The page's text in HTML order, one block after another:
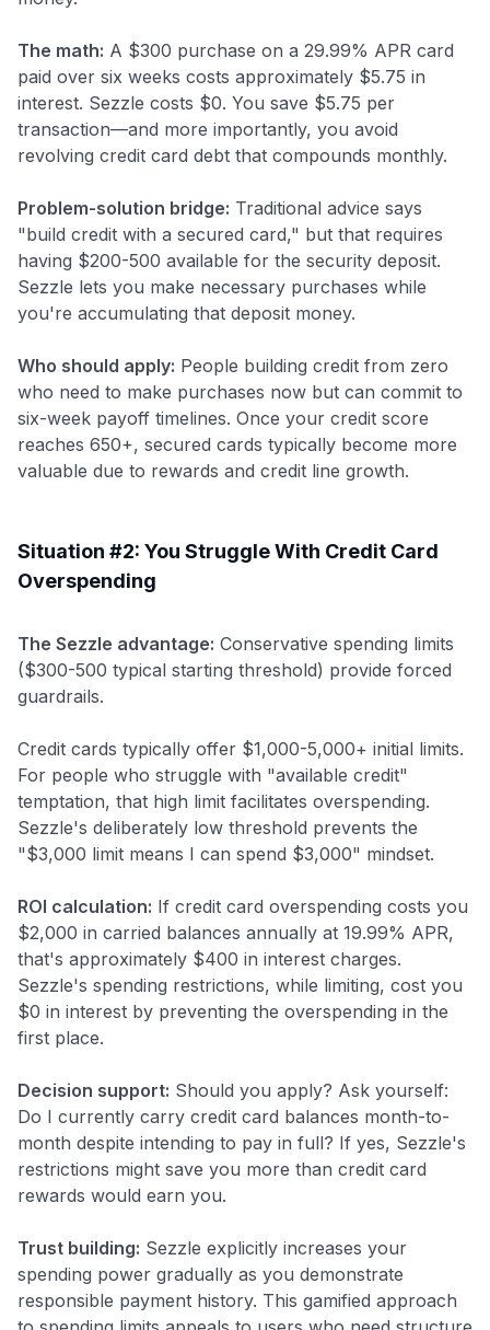
The math: A $300 purchase on a 29.99% APR card
paid over six weeks costs approximately $5.75 in
interest. Sezzle costs $0. You save $5.75 per
transaction—and more importantly, you avoid
revolving credit card debt that compounds monthly.
Problem-solution bridge: Traditional advice says
"build credit with a secured card," but that requires
having $200-500 available for the security deposit.
Sezzle lets you make necessary purchases while
you're accumulating that deposit money.
Who should apply: People building credit from zero
who need to make purchases now but can commit to
six-week payoff timelines. Once your credit score
reaches 650+, secured cards typically become more
valuable due to rewards and credit line growth.
Situation #2: You Struggle With Credit Card
Overspending
The Sezzle advantage: Conservative spending limits
($300-500 typical starting threshold) provide forced
guardrails.
Credit cards typically offer $1,000-5,000+ initial limits.
For people who struggle with "available credit"
temptation, that high limit facilitates overspending.
Sezzle's deliberately low threshold prevents the
"$3,000 limit means I can spend $3,000" mindset.
ROI calculation: If credit card overspending costs you
$2,000 in carried balances annually at 19.99% APR,
that's approximately $400 in interest charges.
Sezzle's spending restrictions, while limiting, cost you
$0 in interest by preventing the overspending in the
first place.
Decision support: Should you apply? Ask yourself:
Do I currently carry credit card balances month-to-
month despite intending to pay in full? If yes, Sezzle's
restrictions might save you more than credit card
rewards would earn you.
Trust building: Sezzle explicitly increases your
spending power gradually as you demonstrate
responsible payment history. This gamified approach